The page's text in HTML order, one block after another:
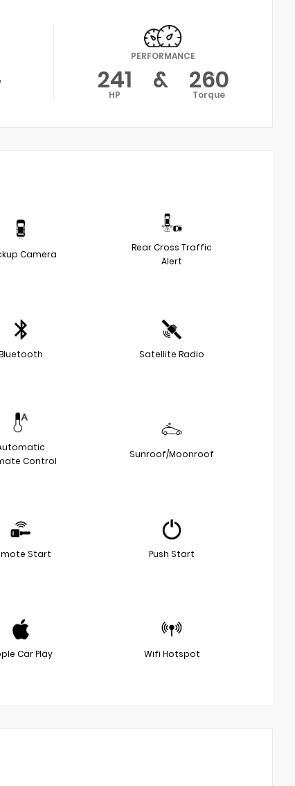
PERFORMANCE
241
HP & 260
Torque
Camera
Rear Cross Traffic
Alert
Satellite Radio
Control
Sunroof/Moonroof
Start Push Start
Car Play Wifi Hotspot